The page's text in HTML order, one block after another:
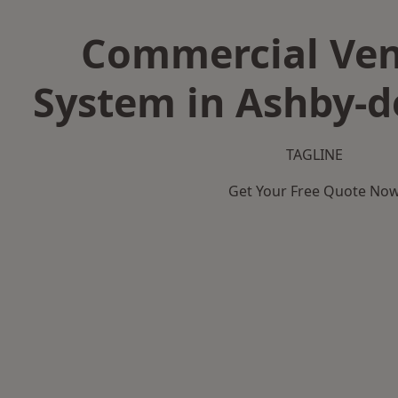
Commercial
System in Ashby-
TAGLINE
Get Your Free Quote